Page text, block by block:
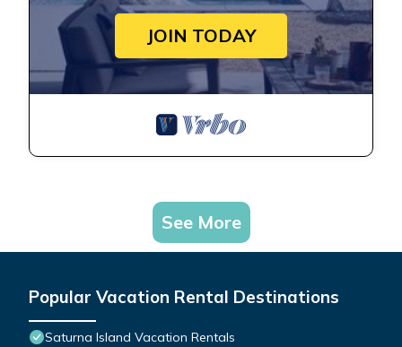
JOIN TODAY
See More
Popular Vacation Rental Destinations
Saturna Island Vacation Rentals